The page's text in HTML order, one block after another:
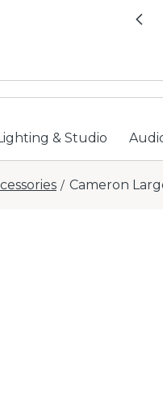
& Studio
/ Cameron